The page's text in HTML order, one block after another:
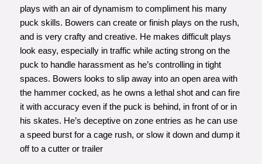
plays with an air of dynamism to compliment his many
puck skills. Bowers can create or finish plays on the rush,
and is very crafty and creative. He makes difficult plays
look easy, especially in traffic while acting strong on the
puck to handle harassment as he’s controlling in tight
spaces. Bowers looks to slip away into an open area with
the hammer cocked, as he owns a lethal shot and can fire
it with accuracy even if the puck is behind, in front of or in
his skates. He’s deceptive on zone entries as he can use
a speed burst for a cage rush, or slow it down and dump it
off to a cutter or trailer